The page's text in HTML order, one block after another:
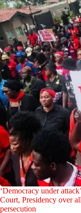
‘Democracy under
Court, Presidency over
persecution